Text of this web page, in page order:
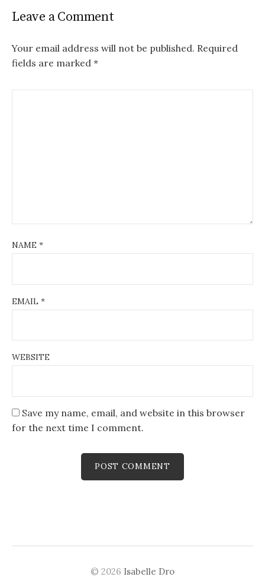
Leave a Comment
Your email address will not be published. Required
fields are marked *
NAME *
EMAIL *
WEBSITE
Save my name, email, and website in this browser
for the next time I comment.
© 2026 Isabelle Dro